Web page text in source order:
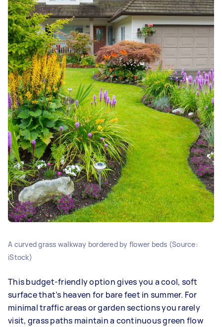
A curved grass walkway bordered by flower beds (Source:
iStock)
This budget-friendly option gives you a cool, soft
surface that’s heaven for bare feet in summer. For
minimal traffic areas or garden sections you rarely
visit, grass paths maintain a continuous green flow